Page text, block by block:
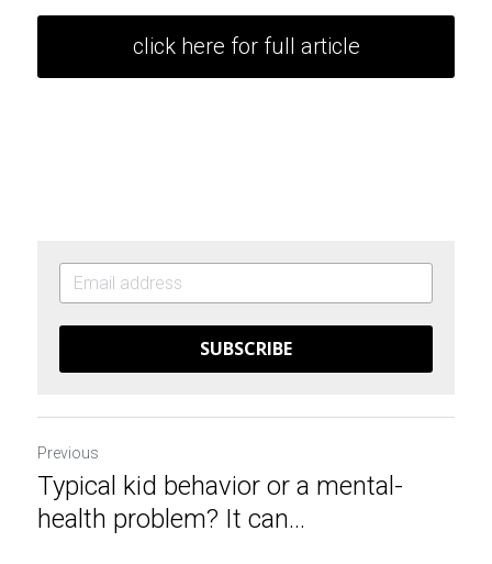
click here for full article
SUBSCRIBE
Previous
Typical kid behavior or a mental-
health problem? It can...